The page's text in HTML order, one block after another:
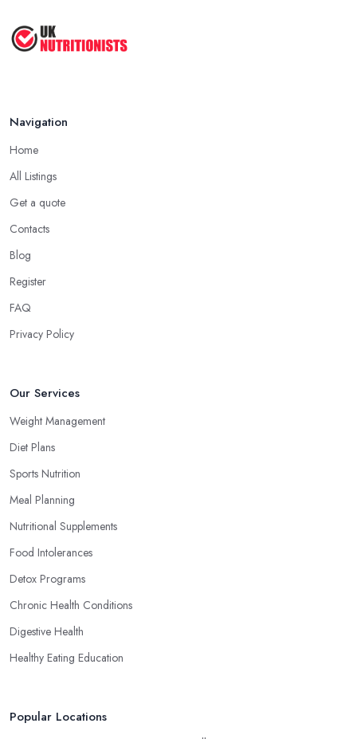
Navigation
Home
All Listings
Get a quote
Contacts
Blog
Register
FAQ
Privacy Policy
Our Services
Weight Management
Diet Plans
Sports Nutrition
Meal Planning
Nutritional Supplements
Food Intolerances
Detox Programs
Chronic Health Conditions
Digestive Health
Healthy Eating Education
Popular Locations